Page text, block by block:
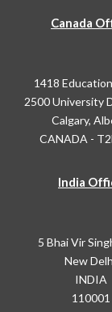
Canada
1418
2500 University
Calgary,
CANADA -
India
5 Bhai Vir
New
INDIA
110001